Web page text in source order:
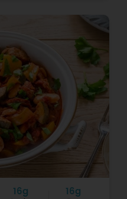
16g 16g